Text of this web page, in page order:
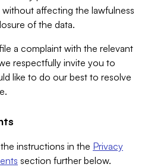
affecting the lawfulness
of the data.
a complaint with the relevant
respectfully invite you to
like to do our best to resolve
instructions in the Privacy
section further below.